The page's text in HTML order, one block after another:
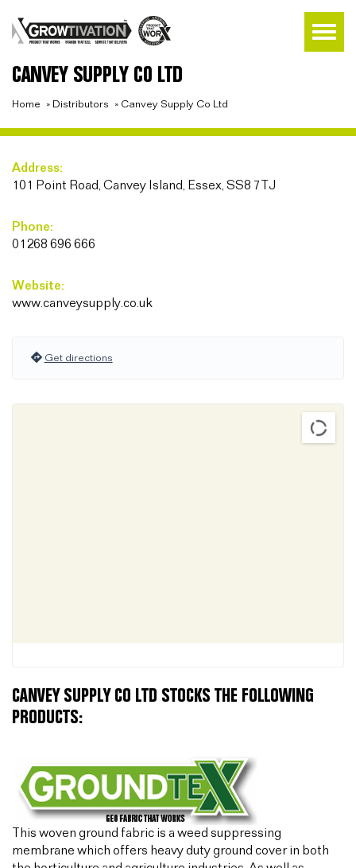
CANVEY SUPPLY CO LTD
Home » Distributors » Canvey Supply Co Ltd
Address:
101 Point Road, Canvey Island, Essex, SS8 7TJ
Phone:
01268 696 666
Website:
www.canveysupply.co.uk
Get directions
CANVEY SUPPLY CO LTD STOCKS THE FOLLOWING
PRODUCTS:
This woven ground fabric is a weed suppressing
membrane which offers heavy duty ground cover in both